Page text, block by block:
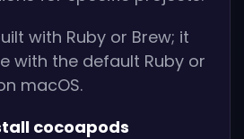
with Ruby or Brew; it
with the default Ruby or
macOS.
cocoapods